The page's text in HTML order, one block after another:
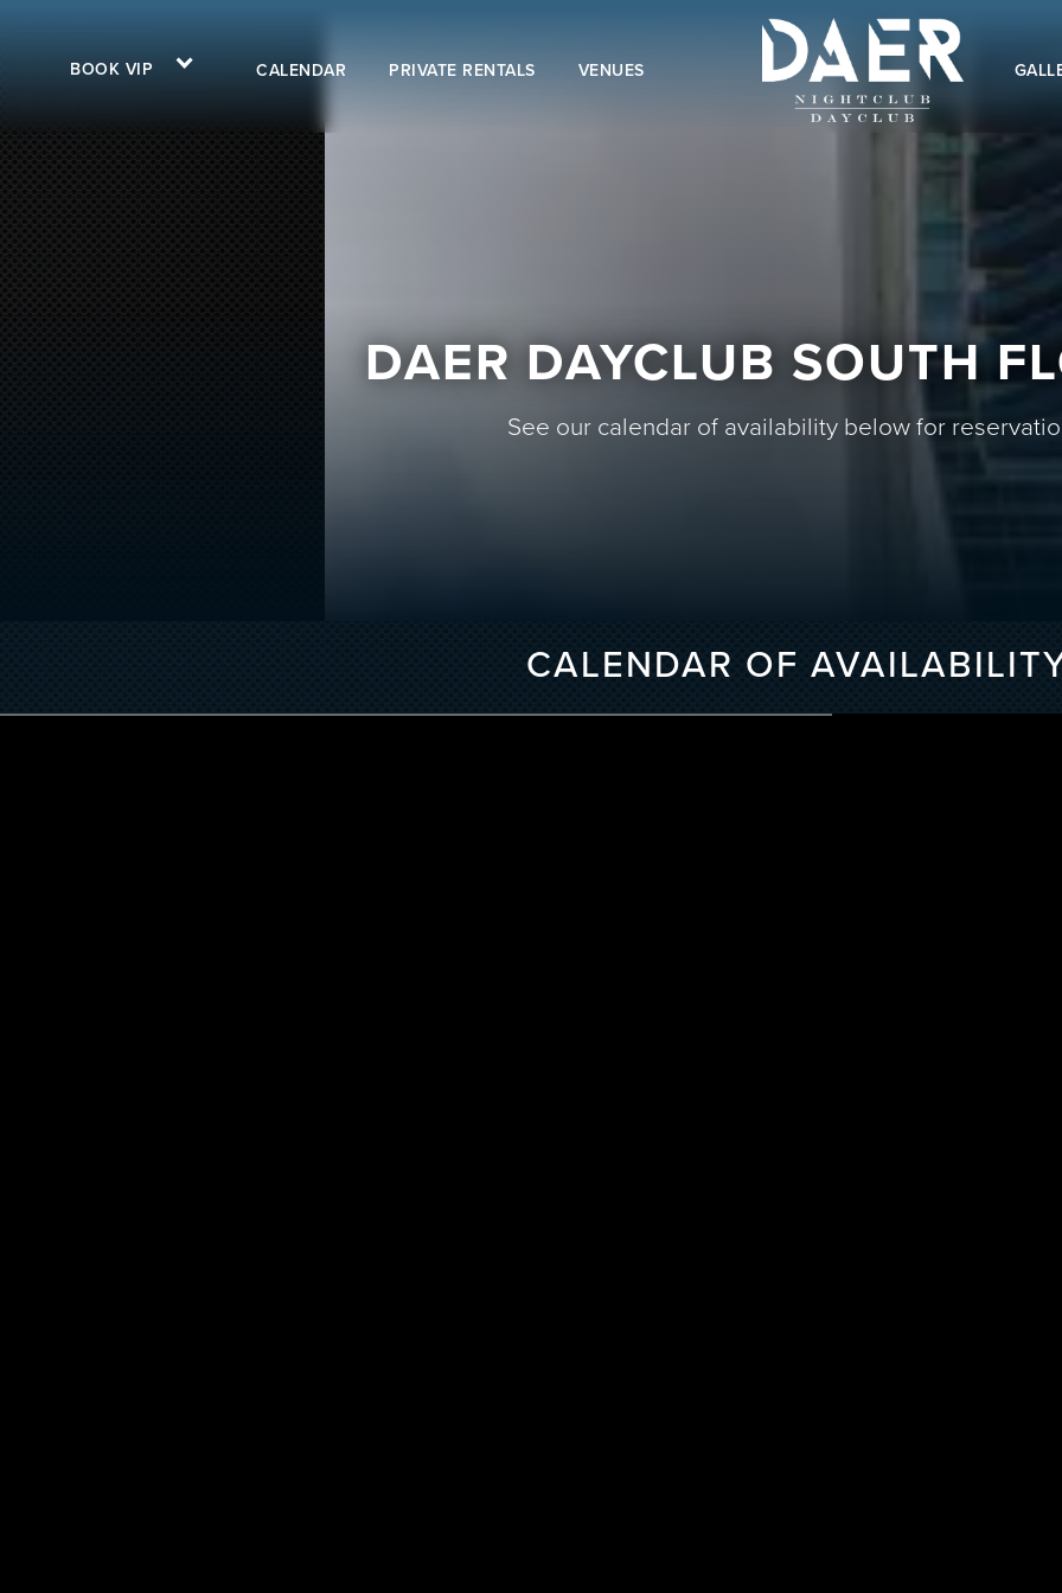
BOOK VIP CALENDAR PRIVATE RENTALS VENUES
DAER DAYCLUB SOUTH
See our calendar of availability below for
CALENDAR OF